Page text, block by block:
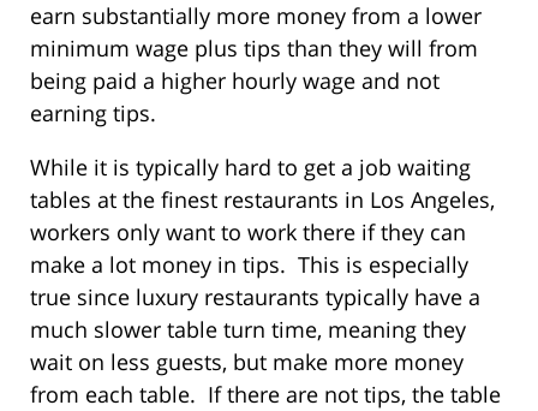
earn substantially more money from a lower
minimum wage plus tips than they will from
being paid a higher hourly wage and not
earning tips.
While it is typically hard to get a job waiting
tables at the finest restaurants in Los Angeles,
workers only want to work there if they can
make a lot money in tips. This is especially
true since luxury restaurants typically have a
much slower table turn time, meaning they
wait on less guests, but make more money
from each table. If there are not tips, the table